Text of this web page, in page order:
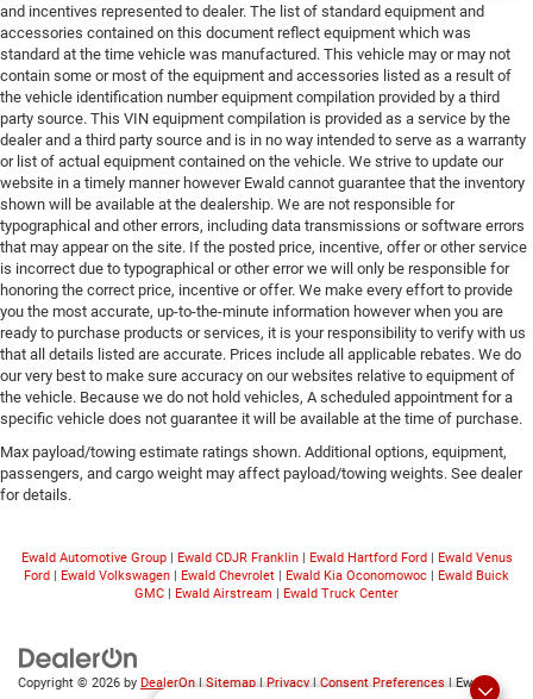
and incentives represented to dealer. The list of standard equipment and
accessories contained on this document reflect equipment which was
standard at the time vehicle was manufactured. This vehicle may or may not
contain some or most of the equipment and accessories listed as a result of
the vehicle identification number equipment compilation provided by a third
party source. This VIN equipment compilation is provided as a service by the
dealer and a third party source and is in no way intended to serve as a warranty
or list of actual equipment contained on the vehicle. We strive to update our
website in a timely manner however Ewald cannot guarantee that the inventory
shown will be available at the dealership. We are not responsible for
typographical and other errors, including data transmissions or software errors
that may appear on the site. If the posted price, incentive, offer or other service
is incorrect due to typographical or other error we will only be responsible for
honoring the correct price, incentive or offer. We make every effort to provide
you the most accurate, up-to-the-minute information however when you are
ready to purchase products or services, it is your responsibility to verify with us
that all details listed are accurate. Prices include all applicable rebates. We do
our very best to make sure accuracy on our websites relative to equipment of
the vehicle. Because we do not hold vehicles, A scheduled appointment for a
specific vehicle does not guarantee it will be available at the time of purchase.
Max payload/towing estimate ratings shown. Additional options, equipment,
passengers, and cargo weight may affect payload/towing weights. See dealer
for details.
Ewald Automotive Group| Ewald CDJR Franklin| Ewald Hartford Ford| Ewald Venus
Ford | Ewald Volkswagen | Ewald Chevrolet | Ewald Kia Oconomowoc | Ewald Buick
GMC | Ewald Airstream | Ewald Truck Center
Copyright © 2026 by DealerOn|Sitemap|Privacy|Consent Preferences| Ewald